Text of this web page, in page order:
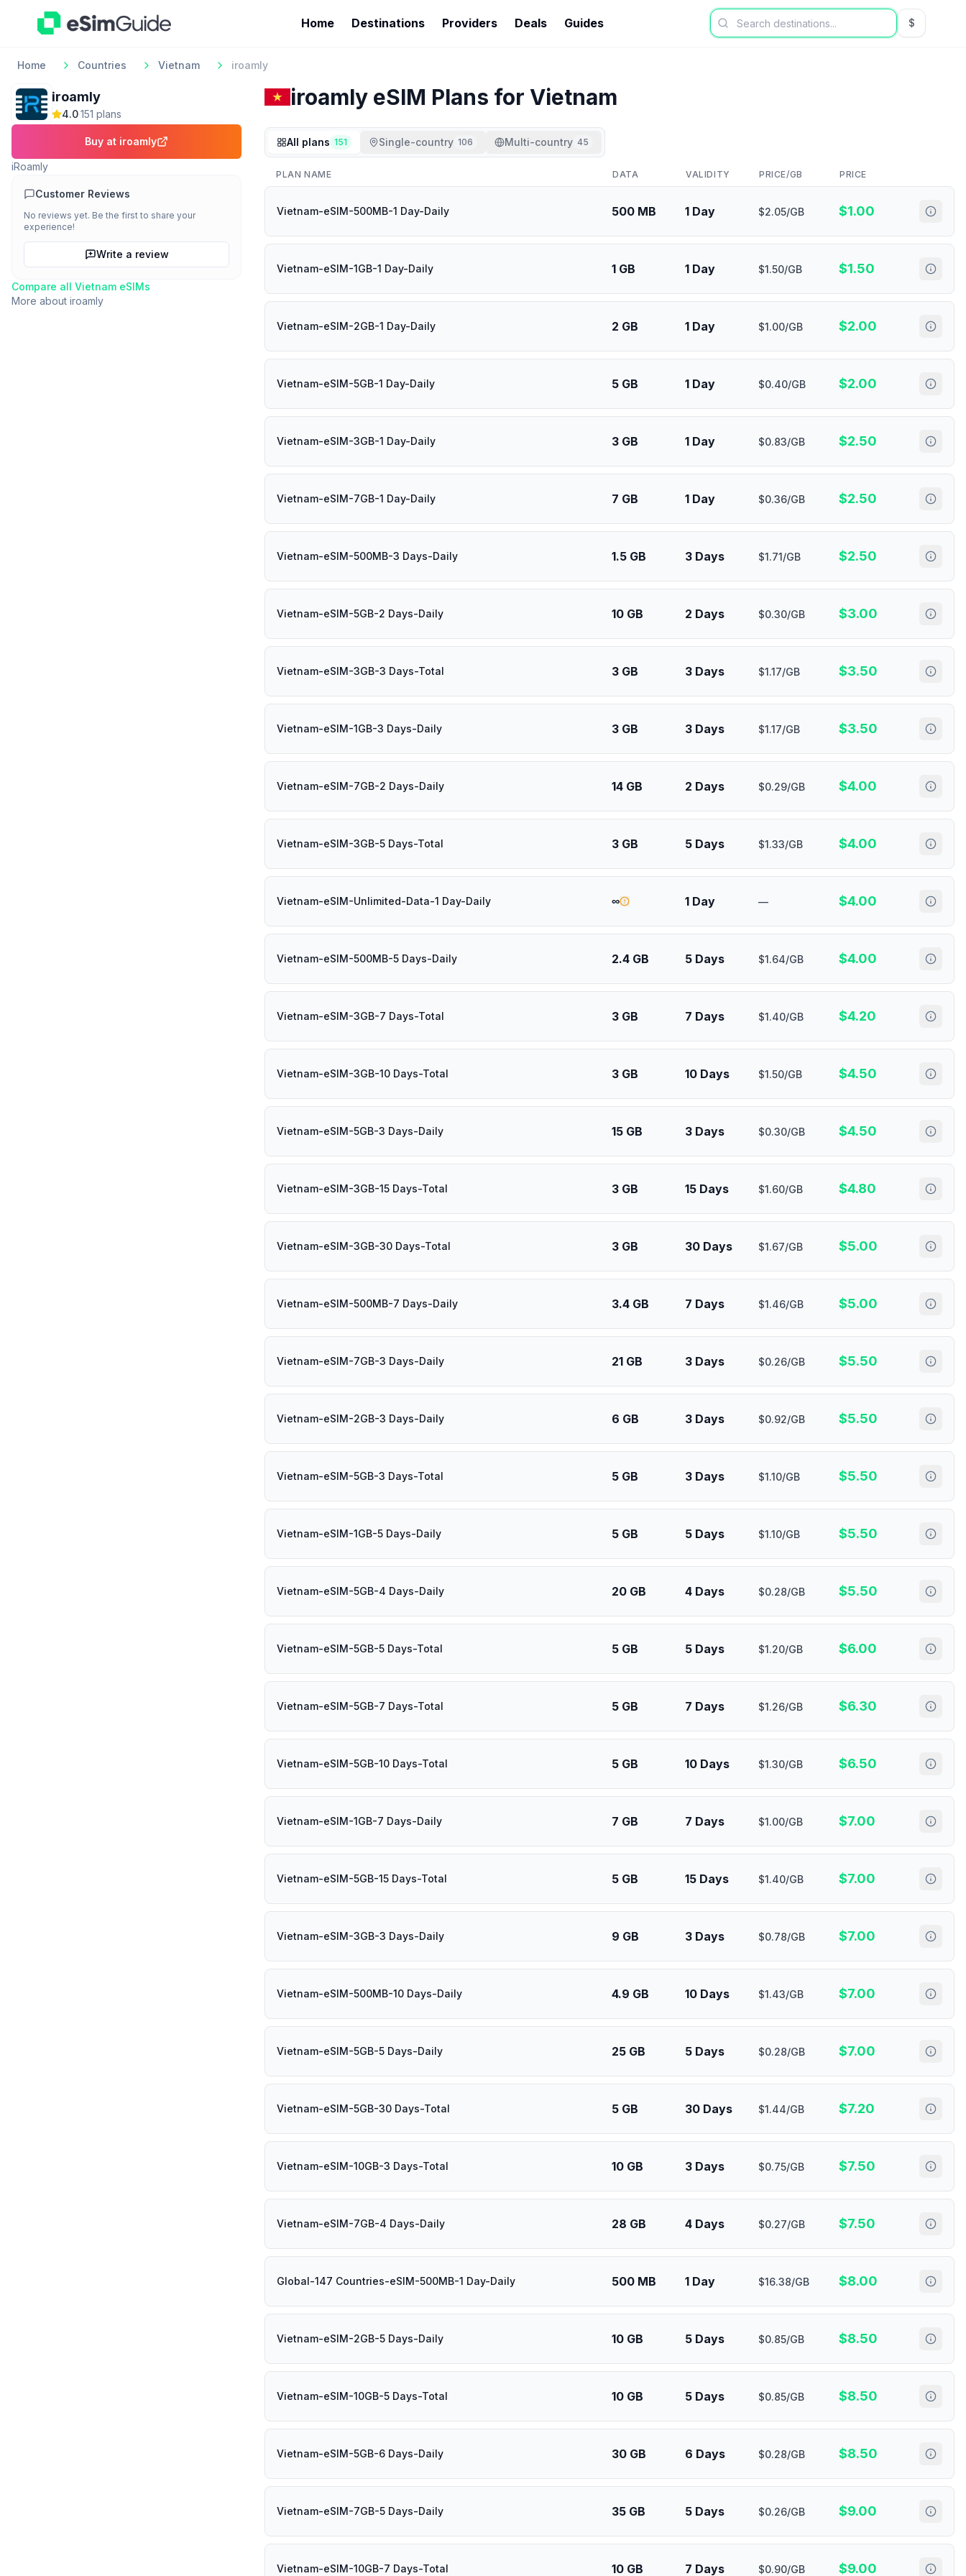
Home Destinations Providers Deals Guides $USD US
Home Countries Vietnam iroamly
iroamly
4.0·151 plans
Buy at iroamly
iRoamly
Customer Reviews
No reviews yet. Be the first to share your
experience!
Write a review
Compare all Vietnam eSIMs
More about iroamly
iroamly eSIM Plans for Vietnam
All plans 151 Single-country 106 Multi-country 45
PLAN NAME DATA VALIDITY PRICE/GB PRICE
Vietnam-eSIM-500MB-1 Day-Daily 500 MB 1 Day $2.05/GB $1.00
Vietnam-eSIM-1GB-1 Day-Daily 1 GB 1 Day $1.50/GB $1.50
Vietnam-eSIM-2GB-1 Day-Daily 2 GB 1 Day $1.00/GB $2.00
Vietnam-eSIM-5GB-1 Day-Daily 5 GB 1 Day $0.40/GB $2.00
Vietnam-eSIM-3GB-1 Day-Daily 3 GB 1 Day $0.83/GB $2.50
Vietnam-eSIM-7GB-1 Day-Daily 7 GB 1 Day $0.36/GB $2.50
Vietnam-eSIM-500MB-3 Days-Daily 1.5 GB 3 Days $1.71/GB $2.50
Vietnam-eSIM-5GB-2 Days-Daily 10 GB 2 Days $0.30/GB $3.00
Vietnam-eSIM-3GB-3 Days-Total 3 GB 3 Days $1.17/GB $3.50
Vietnam-eSIM-1GB-3 Days-Daily 3 GB 3 Days $1.17/GB $3.50
Vietnam-eSIM-7GB-2 Days-Daily 14 GB 2 Days $0.29/GB $4.00
Vietnam-eSIM-3GB-5 Days-Total 3 GB 5 Days $1.33/GB $4.00
Vietnam-eSIM-Unlimited-Data-1 Day-Daily ∞ 1 Day — $4.00
Vietnam-eSIM-500MB-5 Days-Daily 2.4 GB 5 Days $1.64/GB $4.00
Vietnam-eSIM-3GB-7 Days-Total 3 GB 7 Days $1.40/GB $4.20
Vietnam-eSIM-3GB-10 Days-Total 3 GB 10 Days $1.50/GB $4.50
Vietnam-eSIM-5GB-3 Days-Daily 15 GB 3 Days $0.30/GB $4.50
Vietnam-eSIM-3GB-15 Days-Total 3 GB 15 Days $1.60/GB $4.80
Vietnam-eSIM-3GB-30 Days-Total 3 GB 30 Days $1.67/GB $5.00
Vietnam-eSIM-500MB-7 Days-Daily 3.4 GB 7 Days $1.46/GB $5.00
Vietnam-eSIM-7GB-3 Days-Daily 21 GB 3 Days $0.26/GB $5.50
Vietnam-eSIM-2GB-3 Days-Daily 6 GB 3 Days $0.92/GB $5.50
Vietnam-eSIM-5GB-3 Days-Total 5 GB 3 Days $1.10/GB $5.50
Vietnam-eSIM-1GB-5 Days-Daily 5 GB 5 Days $1.10/GB $5.50
Vietnam-eSIM-5GB-4 Days-Daily 20 GB 4 Days $0.28/GB $5.50
Vietnam-eSIM-5GB-5 Days-Total 5 GB 5 Days $1.20/GB $6.00
Vietnam-eSIM-5GB-7 Days-Total 5 GB 7 Days $1.26/GB $6.30
Vietnam-eSIM-5GB-10 Days-Total 5 GB 10 Days $1.30/GB $6.50
Vietnam-eSIM-1GB-7 Days-Daily 7 GB 7 Days $1.00/GB $7.00
Vietnam-eSIM-5GB-15 Days-Total 5 GB 15 Days $1.40/GB $7.00
Vietnam-eSIM-3GB-3 Days-Daily 9 GB 3 Days $0.78/GB $7.00
Vietnam-eSIM-500MB-10 Days-Daily 4.9 GB 10 Days $1.43/GB $7.00
Vietnam-eSIM-5GB-5 Days-Daily 25 GB 5 Days $0.28/GB $7.00
Vietnam-eSIM-5GB-30 Days-Total 5 GB 30 Days $1.44/GB $7.20
Vietnam-eSIM-10GB-3 Days-Total 10 GB 3 Days $0.75/GB $7.50
Vietnam-eSIM-7GB-4 Days-Daily 28 GB 4 Days $0.27/GB $7.50
Global-147 Countries-eSIM-500MB-1 Day-Daily 500 MB 1 Day $16.38/GB $8.00
Vietnam-eSIM-2GB-5 Days-Daily 10 GB 5 Days $0.85/GB $8.50
Vietnam-eSIM-10GB-5 Days-Total 10 GB 5 Days $0.85/GB $8.50
Vietnam-eSIM-5GB-6 Days-Daily 30 GB 6 Days $0.28/GB $8.50
Vietnam-eSIM-7GB-5 Days-Daily 35 GB 5 Days $0.26/GB $9.00
Vietnam-eSIM-10GB-7 Days-Total 10 GB 7 Days $0.90/GB $9.00